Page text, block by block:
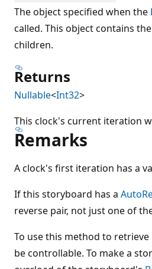
The object specified when the
called. This object contains the
children.
Returns
Nullable<Int32>
This clock's current iteration
Remarks
A clock's first iteration has a
If this storyboard has a
reverse pair, not just one of
To use this method to
be controllable. To make a